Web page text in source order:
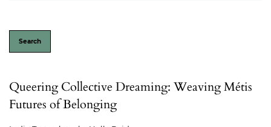
Search
Queering Collective Dreaming: Weaving Métis
Futures of Belonging